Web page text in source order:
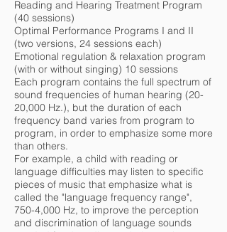
Reading and Hearing Treatment Program
(40 sessions)
Optimal Performance Programs I and II
(two versions, 24 sessions each)
Emotional regulation & relaxation program
(with or without singing) 10 sessions
Each program contains the full spectrum of
sound frequencies of human hearing (20-
20,000 Hz.), but the duration of each
frequency band varies from program to
program, in order to emphasize some more
than others.
For example, a child with reading or
language difficulties may listen to specific
pieces of music that emphasize what is
called the "language frequency range",
750-4,000 Hz, to improve the perception
and discrimination of language sounds